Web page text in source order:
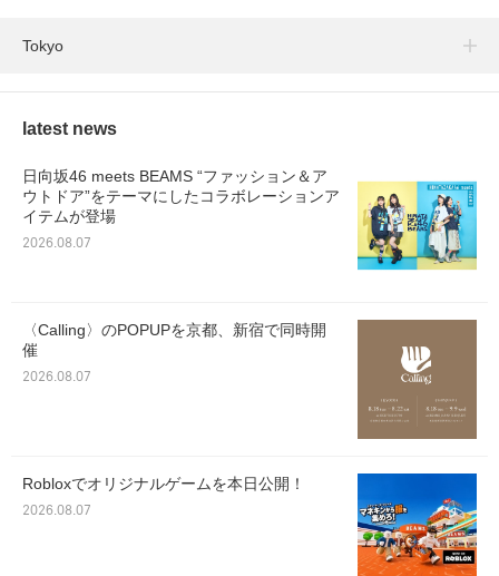
Tokyo
latest news
日向坂46 meets BEAMS “ファッション＆ア
ウトドア”をテーマにしたコラボレーションア
イテムが登場
2026.08.07
〈Calling〉のPOPUPを京都、新宿で同時開
催
2026.08.07
Robloxでオリジナルゲームを本日公開！
2026.08.07